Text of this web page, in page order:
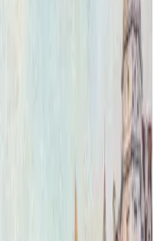
Chelsea Capriccio and the
magical urban landscape where
merges iconic architecture
city shaped by the
delicate, often uncertain